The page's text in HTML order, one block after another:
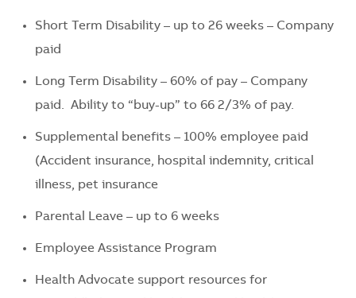
Short Term Disability – up to 26 weeks – Company
paid
Long Term Disability – 60% of pay – Company
paid. Ability to “buy-up” to 66 2/3% of pay.
Supplemental benefits – 100% employee paid
(Accident insurance, hospital indemnity, critical
illness, pet insurance
Parental Leave – up to 6 weeks
Employee Assistance Program
Health Advocate support resources for